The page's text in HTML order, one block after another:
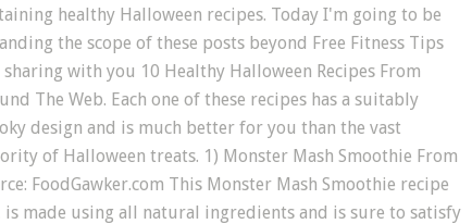
healthy Halloween recipes. Today I'm going to be
the scope of these posts beyond Free Fitness Tips
sharing with you 10 Healthy Halloween Recipes From
The Web. Each one of these recipes has a suitably
design and is much better for you than the vast
of Halloween treats. 1) Monster Mash Smoothie From
FoodGawker.com This Monster Mash Smoothie recipe
is made using all natural ingredients and is sure to satisfy